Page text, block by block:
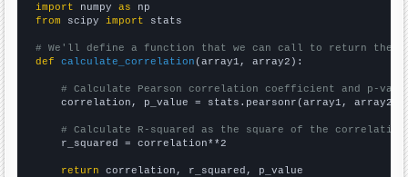
import numpy as
from scipy import stats
# We'll define a function that we can call to return the
def
calculate_correlation (array1, array2):
# Calculate Pearson correlation coefficient and p-
    correlation, p_value = stats.pearsonr(array1, array2)
# Calculate R-squared as the square of the
    r_squared = correlation**2
return correlation, r_squared, p_value